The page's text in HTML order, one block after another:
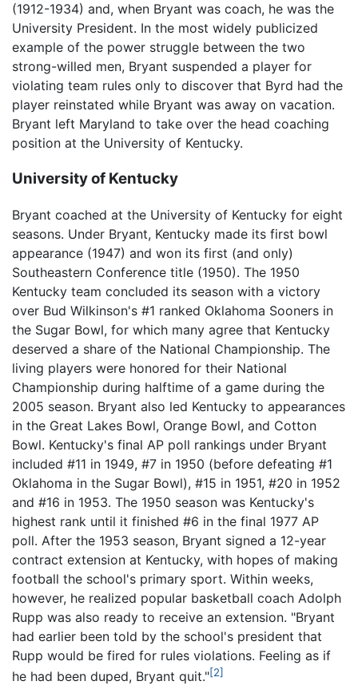
(1912-1934) and, when Bryant was coach, he was the
University President. In the most widely publicized
example of the power struggle between the two
strong-willed men, Bryant suspended a player for
violating team rules only to discover that Byrd had the
player reinstated while Bryant was away on vacation.
Bryant left Maryland to take over the head coaching
position at the University of Kentucky.
University of Kentucky
Bryant coached at the University of Kentucky for eight
seasons. Under Bryant, Kentucky made its first bowl
appearance (1947) and won its first (and only)
Southeastern Conference title (1950). The 1950
Kentucky team concluded its season with a victory
over Bud Wilkinson's #1 ranked Oklahoma Sooners in
the Sugar Bowl, for which many agree that Kentucky
deserved a share of the National Championship. The
living players were honored for their National
Championship during halftime of a game during the
2005 season. Bryant also led Kentucky to appearances
in the Great Lakes Bowl, Orange Bowl, and Cotton
Bowl. Kentucky's final AP poll rankings under Bryant
included #11 in 1949, #7 in 1950 (before defeating #1
Oklahoma in the Sugar Bowl), #15 in 1951, #20 in 1952
and #16 in 1953. The 1950 season was Kentucky's
highest rank until it finished #6 in the final 1977 AP
poll. After the 1953 season, Bryant signed a 12-year
contract extension at Kentucky, with hopes of making
football the school's primary sport. Within weeks,
however, he realized popular basketball coach Adolph
Rupp was also ready to receive an extension. "Bryant
had earlier been told by the school's president that
Rupp would be fired for rules violations. Feeling as if
he had been duped, Bryant quit."[2]